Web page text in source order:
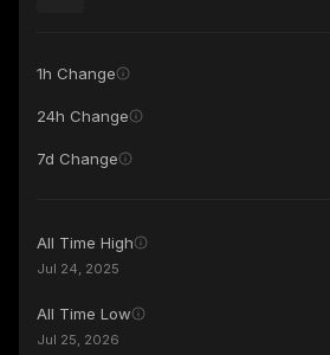
1h Change
24h Change
7d Change
All Time High
Jul 24, 2025
All Time Low
Jul 25, 2026